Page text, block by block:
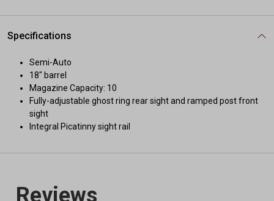
Specifications
Semi-Auto
18" barrel
Magazine Capacity: 10
Fully-adjustable ghost ring rear sight and ramped post front
sight
Integral Picatinny sight rail